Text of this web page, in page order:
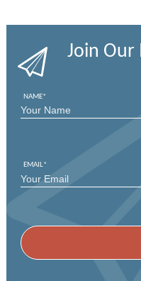
Join Our
NAME*
EMAIL*